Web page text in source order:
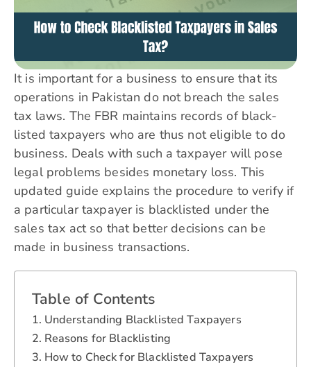
It is important for a business to ensure that its
operations in Pakistan do not breach the sales
tax laws. The FBR maintains records of black-
listed taxpayers who are thus not eligible to do
business. Deals with such a taxpayer will pose
legal problems besides monetary loss. This
updated guide explains the procedure to verify if
a particular taxpayer is blacklisted under the
sales tax act so that better decisions can be
made in business transactions.
Table of Contents
Understanding Blacklisted Taxpayers
Reasons for Blacklisting
How to Check for Blacklisted Taxpayers